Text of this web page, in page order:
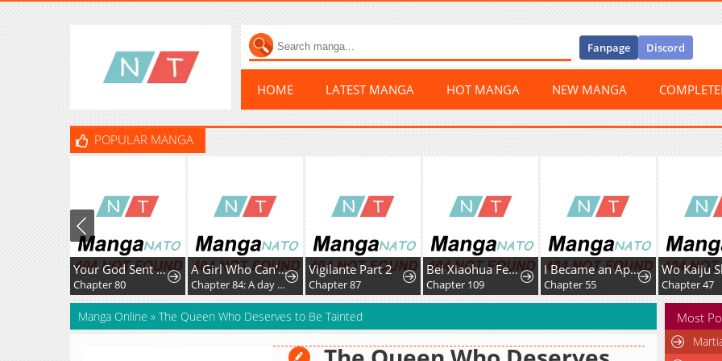
Fanpage Discord
HOME LATEST MANGA HOT MANGA NEW MANGA
POPULAR MANGA
Your God Sent You
Chapter 80
A Girl Who Can't Speak Thinks "She Is Too Kind."
Chapter 84: A day of Mashiro
Vigilante Part 2
Chapter 87
Bei Xiaohua Fenshou Hou, Wo Zhijie Wudao Tong Shen
Chapter 109
I Became an Apartment Manager
Chapter 55 Chapter 47
Manga Online » The Queen Who Deserves to Be Tainted Most